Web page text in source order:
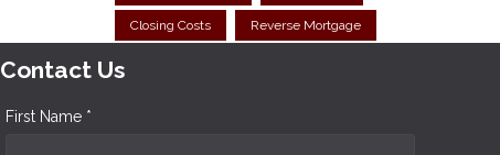
Closing Costs Reverse Mortgage
Contact Us
First Name *